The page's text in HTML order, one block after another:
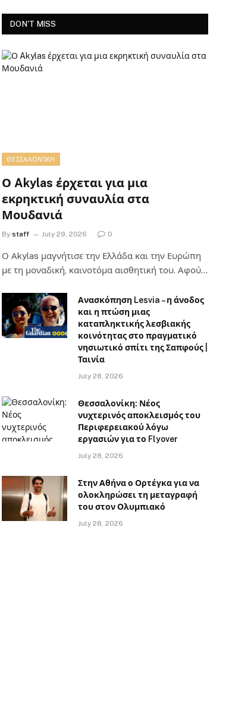
DON'T MISS
ΘΕΣΣΑΛΟΝΊΚΗ
Ο Akylas έρχεται για μια
εκρηκτική συναυλία στα
Μουδανιά
By staff July 29, 2026 0
Ο Αkylas μαγνήτισε την Ελλάδα και την Ευρώπη
με τη μοναδική, καινοτόμα αισθητική του. Αφού…
Ανασκόπηση Lesvia – η άνοδος
και η πτώση μιας
καταπληκτικής λεσβιακής
κοινότητας στο πραγματικό
νησιωτικό σπίτι της Σαπφούς |
Ταινία
July 28, 2026
Θεσσαλονίκη: Νέος
νυχτερινός αποκλεισμός του
Περιφερειακού λόγω
εργασιών για το Flyover
July 28, 2026
Στην Αθήνα ο Ορτέγκα για να
ολοκληρώσει τη μεταγραφή
του στον Ολυμπιακό
July 28, 2026